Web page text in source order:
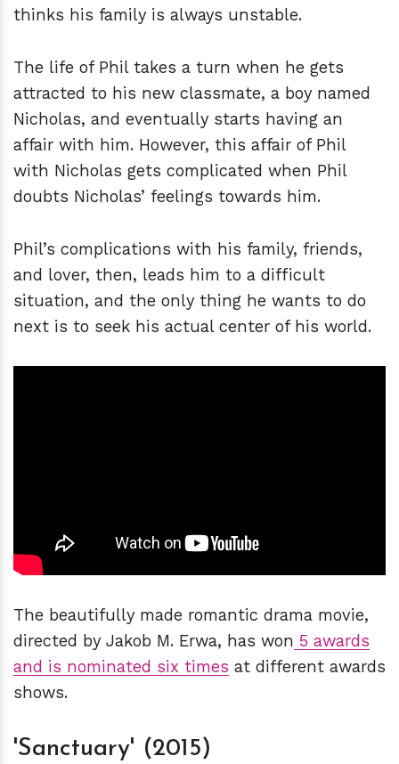
thinks his family is always unstable.
The life of Phil takes a turn when he gets
attracted to his new classmate, a boy named
Nicholas, and eventually starts having an
affair with him. However, this affair of Phil
with Nicholas gets complicated when Phil
doubts Nicholas’ feelings towards him.
Phil’s complications with his family, friends,
and lover, then, leads him to a difficult
situation, and the only thing he wants to do
next is to seek his actual center of his world.
The beautifully made romantic drama movie,
directed by Jakob M. Erwa, has won 5 awards
and is nominated six times at different awards
shows.
'Sanctuary' (2015)